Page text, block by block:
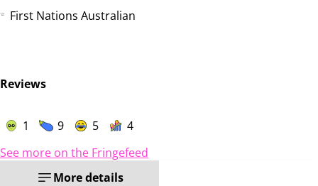
First Nations Australian
Reviews
1 9 5
4
See more on the Fringefeed
More details